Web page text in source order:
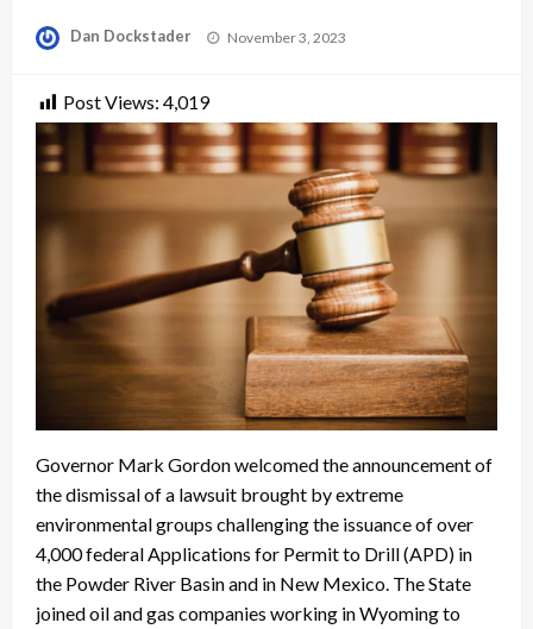
Dan Dockstader
Posted
November 3, 2023
Post Views: 4,019
Governor Mark Gordon welcomed the announcement of
the dismissal of a lawsuit brought by extreme
environmental groups challenging the issuance of over
4,000 federal Applications for Permit to Drill (APD) in
the Powder River Basin and in New Mexico. The State
joined oil and gas companies working in Wyoming to